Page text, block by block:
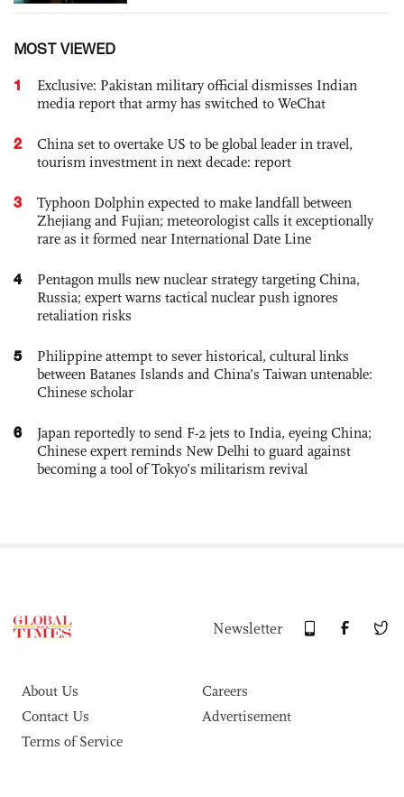
MOST VIEWED
1
Exclusive: Pakistan military official dismisses Indian
media report that army has switched to WeChat
2
China set to overtake US to be global leader in travel,
tourism investment in next decade: report
3
Typhoon Dolphin expected to make landfall between
Zhejiang and Fujian; meteorologist calls it exceptionally
rare as it formed near International Date Line
4
Pentagon mulls new nuclear strategy targeting China,
Russia; expert warns tactical nuclear push ignores
retaliation risks
5
Philippine attempt to sever historical, cultural links
between Batanes Islands and China’s Taiwan untenable:
Chinese scholar
6
Japan reportedly to send F-2 jets to India, eyeing China;
Chinese expert reminds New Delhi to guard against
becoming a tool of Tokyo’s militarism revival
Newsletter
About Us
Careers
Contact Us
Advertisement
Terms of Service